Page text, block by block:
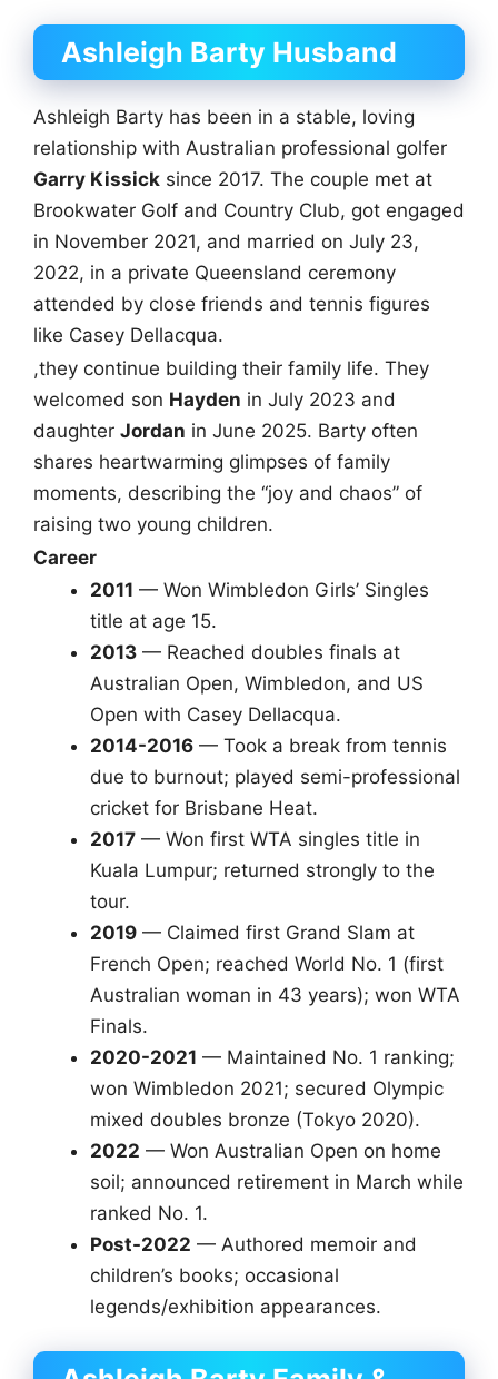
Ashleigh Barty Husband
Ashleigh Barty has been in a stable, loving
relationship with Australian professional golfer
Garry Kissick since 2017. The couple met at
Brookwater Golf and Country Club, got engaged
in November 2021, and married on July 23,
2022, in a private Queensland ceremony
attended by close friends and tennis figures
like Casey Dellacqua.
,they continue building their family life. They
welcomed son Hayden in July 2023 and
daughter Jordan in June 2025. Barty often
shares heartwarming glimpses of family
moments, describing the “joy and chaos” of
raising two young children.
Career
2011 — Won Wimbledon Girls’ Singles
title at age 15.
2013 — Reached doubles finals at
Australian Open, Wimbledon, and US
Open with Casey Dellacqua.
2014-2016 — Took a break from tennis
due to burnout; played semi-professional
cricket for Brisbane Heat.
2017 — Won first WTA singles title in
Kuala Lumpur; returned strongly to the
tour.
2019 — Claimed first Grand Slam at
French Open; reached World No. 1 (first
Australian woman in 43 years); won WTA
Finals.
2020-2021 — Maintained No. 1 ranking;
won Wimbledon 2021; secured Olympic
mixed doubles bronze (Tokyo 2020).
2022 — Won Australian Open on home
soil; announced retirement in March while
ranked No. 1.
Post-2022 — Authored memoir and
children’s books; occasional
legends/exhibition appearances.